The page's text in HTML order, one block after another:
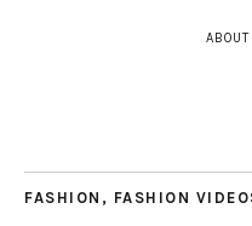
ABOUT
FASHION , FASHION